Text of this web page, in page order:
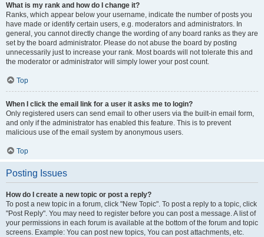
What is my rank and how do I change it?
Ranks, which appear below your username, indicate the number of posts you
have made or identify certain users, e.g. moderators and administrators. In
general, you cannot directly change the wording of any board ranks as they are
set by the board administrator. Please do not abuse the board by posting
unnecessarily just to increase your rank. Most boards will not tolerate this and
the moderator or administrator will simply lower your post count.
Top
When I click the email link for a user it asks me to login?
Only registered users can send email to other users via the built-in email form,
and only if the administrator has enabled this feature. This is to prevent
malicious use of the email system by anonymous users.
Top
Posting Issues
How do I create a new topic or post a reply?
To post a new topic in a forum, click "New Topic". To post a reply to a topic, click
"Post Reply". You may need to register before you can post a message. A list of
your permissions in each forum is available at the bottom of the forum and topic
screens. Example: You can post new topics, You can post attachments, etc.